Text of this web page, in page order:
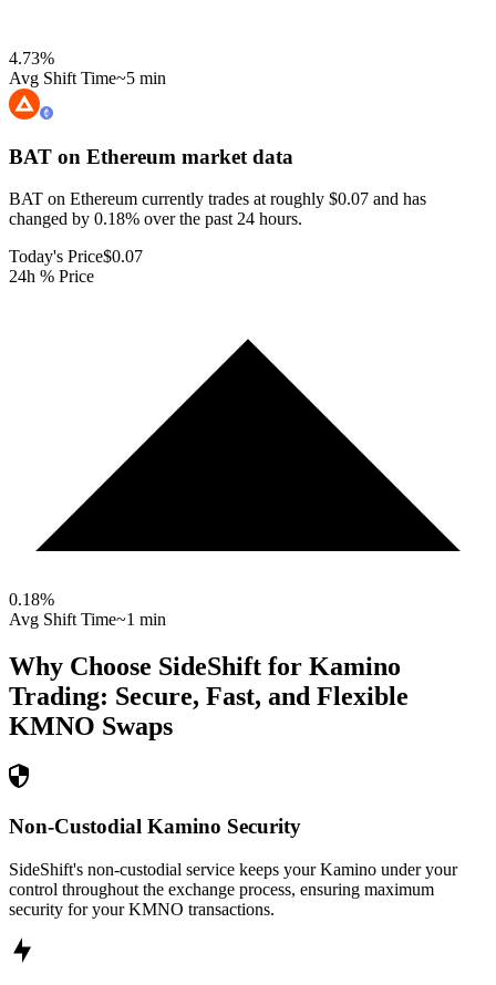
4.73%
Avg Shift Time~5 min
BAT on Ethereum market data
BAT on Ethereum currently trades at roughly $0.07 and has
changed by 0.18% over the past 24 hours.
Today's Price$0.07
24h % Price
0.18%
Avg Shift Time~1 min
Why Choose SideShift for Kamino
Trading: Secure, Fast, and Flexible
KMNO Swaps
Non-Custodial Kamino Security
SideShift's non-custodial service keeps your Kamino under your
control throughout the exchange process, ensuring maximum
security for your KMNO transactions.